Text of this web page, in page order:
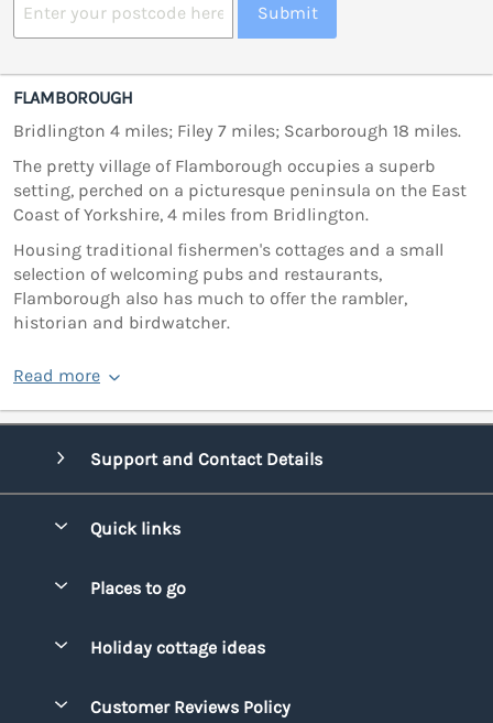
Submit
FLAMBOROUGH
Bridlington 4 miles; Filey 7 miles; Scarborough 18 miles.
The pretty village of Flamborough occupies a superb
setting, perched on a picturesque peninsula on the East
Coast of Yorkshire, 4 miles from Bridlington.
Housing traditional fishermen's cottages and a small
selection of welcoming pubs and restaurants,
Flamborough also has much to offer the rambler,
historian and birdwatcher.
Read more
Support and Contact Details
Quick links
Manage cookie preferences
Places to go
Cornwall
Holiday cottage ideas
Customer Reviews Policy